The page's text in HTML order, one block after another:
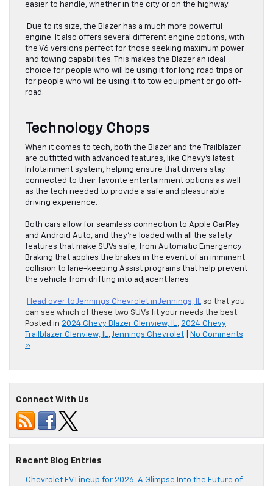
easier to handle, whether in the city or on the highway.
Due to its size, the Blazer has a much more powerful
engine. It also offers several different engine options, with
the V6 versions perfect for those seeking maximum power
and towing capabilities. This makes the Blazer an ideal
choice for people who will be using it for long road trips or
for people who will be using it to tow equipment or go off-
road.
Technology Chops
When it comes to tech, both the Blazer and the Trailblazer
are outfitted with advanced features, like Chevy’s latest
Infotainment system, helping ensure that drivers stay
connected to their favorite entertainment options as well
as the tech needed to provide a safe and pleasurable
driving experience.
Both cars allow for seamless connection to Apple CarPlay
and Android Auto, and they’re loaded with all the safety
features that make SUVs safe, from Automatic Emergency
Braking that applies the brakes in the event of an imminent
collision to lane-keeping Assist programs that help ​prevent
the vehicle from drifting into adjacent lanes.
Head over to Jennings Chevrolet in Jennings, IL so that you
can see which of these two SUVs fit your needs the best.
Posted in 2024 Chevy Blazer Glenview, IL, 2024 Chevy
Trailblazer Glenview, IL,Jennings Chevrolet
No Comments
»
Connect With Us
Recent Blog Entries
Chevrolet EV Lineup for 2026: A Glimpse Into the Future of